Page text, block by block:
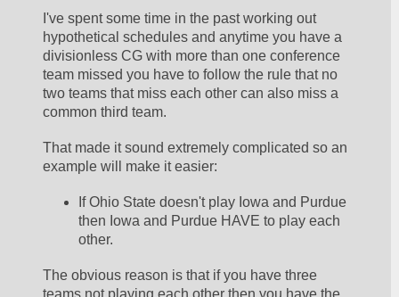
I've spent some time in the past working out
hypothetical schedules and anytime you have a
divisionless CG with more than one conference
team missed you have to follow the rule that no
two teams that miss each other can also miss a
common third team.
That made it sound extremely complicated so an
example will make it easier:
If Ohio State doesn't play Iowa and Purdue
then Iowa and Purdue HAVE to play each
other.
The obvious reason is that if you have three
teams not playing each other then you have the